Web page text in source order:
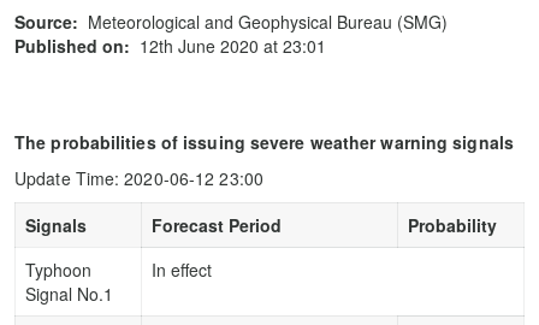
Source: Meteorological and Geophysical Bureau (SMG)
Published on: 12th June 2020 at 23:01
The probabilities of issuing severe weather warning signals
Update Time: 2020-06-12 23:00
Signals
Forecast Period
Probability
Typhoon
Signal No.1
In effect